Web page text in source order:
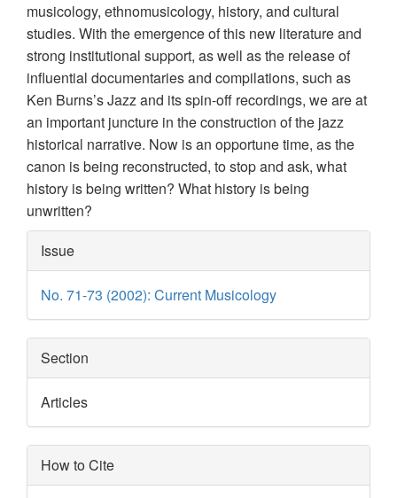
musicology, ethnomusicology, history, and cultural
studies. With the emergence of this new literature and
strong institutional support, as well as the release of
influential documentaries and compilations, such as
Ken Burns’s Jazz and its spin-off recordings, we are at
an important juncture in the construction of the jazz
historical narrative. Now is an opportune time, as the
canon is being reconstructed, to stop and ask, what
history is being written? What history is being
unwritten?
Article
Details
Issue
No. 71-73 (2002): Current Musicology
Section
Articles
How to Cite